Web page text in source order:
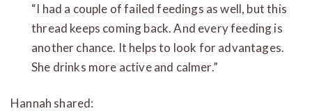
“I had a couple of failed feedings as well, but this
thread keeps coming back. And every feeding is
another chance. It helps to look for advantages.
She drinks more active and calmer.”
Hannah shared: